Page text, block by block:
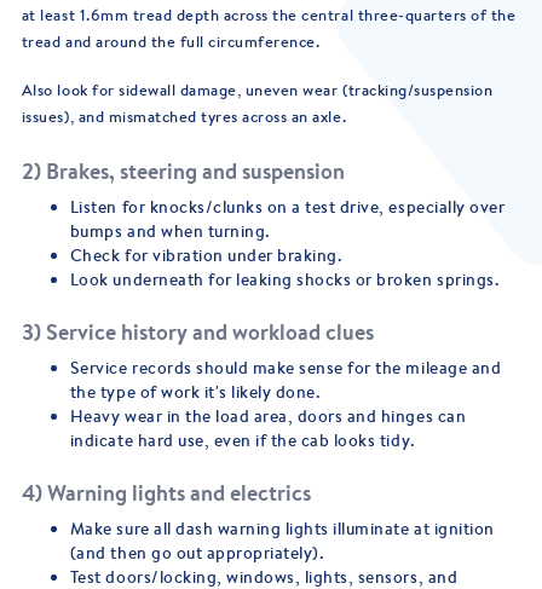
at least 1.6mm tread depth across the central three-quarters of the
tread and around the full circumference.
Also look for sidewall damage, uneven wear (tracking/suspension
issues), and mismatched tyres across an axle.
2) Brakes, steering and suspension
Listen for knocks/clunks on a test drive, especially over
bumps and when turning.
Check for vibration under braking.
Look underneath for leaking shocks or broken springs.
3) Service history and workload clues
Service records should make sense for the mileage and
the type of work it's likely done.
Heavy wear in the load area, doors and hinges can
indicate hard use, even if the cab looks tidy.
4) Warning lights and electrics
Make sure all dash warning lights illuminate at ignition
(and then go out appropriately).
Test doors/locking, windows, lights, sensors, and